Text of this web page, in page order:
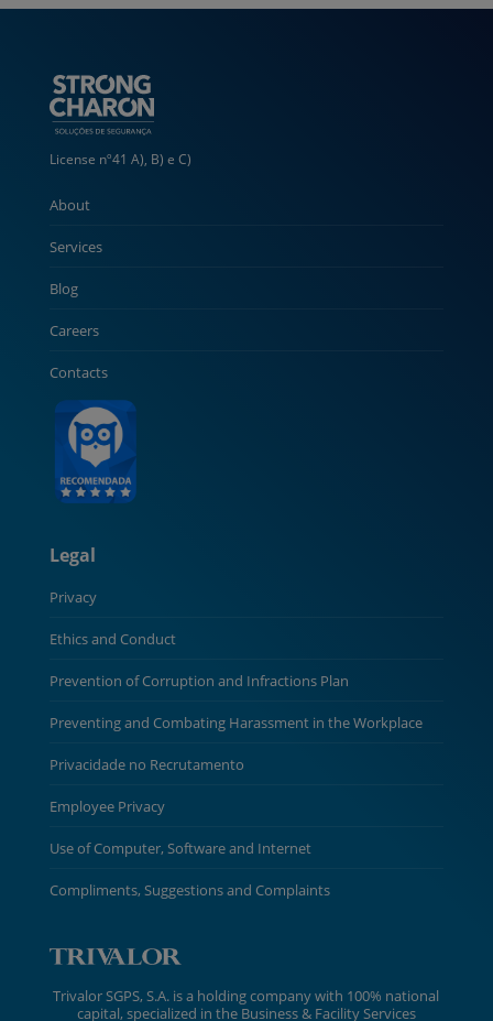
License nº41 A), B) e C)
About
Services
Blog
Careers
Contacts
Legal
Privacy
Ethics and Conduct
Prevention of Corruption and Infractions Plan
Preventing and Combating Harassment in the Workplace
Privacidade no Recrutamento
Employee Privacy
Use of Computer, Software and Internet
Compliments, Suggestions and Complaints
Trivalor SGPS, S.A. is a holding company with 100% national
capital, specialized in the Business & Facility Services